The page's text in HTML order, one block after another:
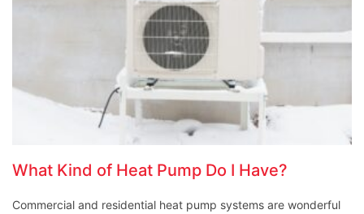
What Kind of Heat Pump Do I Have?
Commercial and residential heat pump systems are wonderful